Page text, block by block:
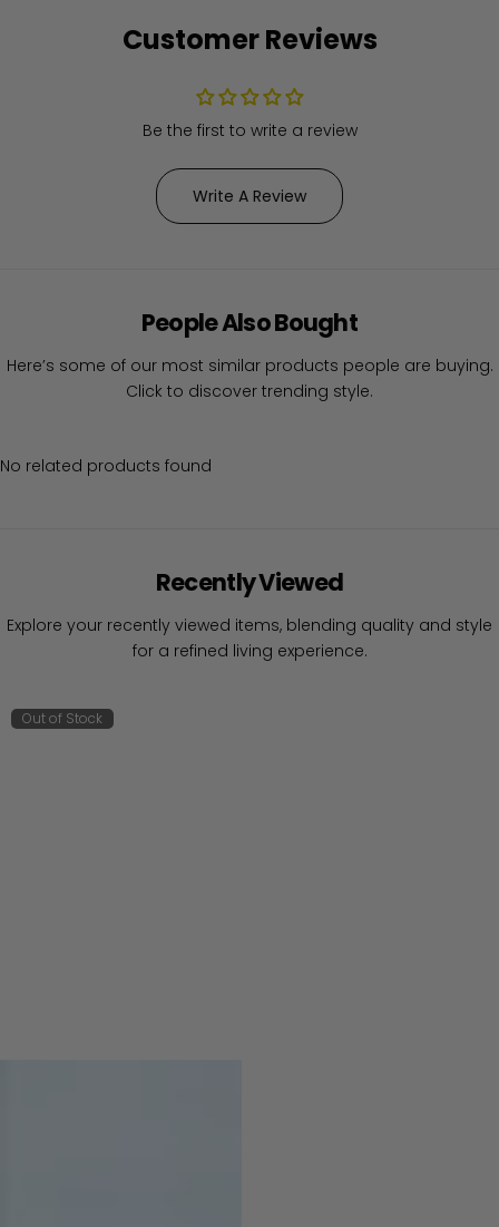
Customer Reviews
Be the first to write a review
Write A Review
People Also Bought
Here’s some of our most similar products people are buying.
Click to discover trending style.
No related products found
Recently Viewed
Explore your recently viewed items, blending quality and style
for a refined living experience.
Out of Stock